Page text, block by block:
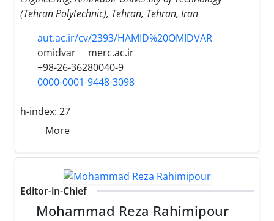
(Tehran Polytechnic), Tehran, Tehran, Iran
aut.ac.ir/cv/2393/HAMID%20OMIDVAR
omidvar
merc.ac.ir
+98-26-36280040-9
0000-0001-9448-3098
h-index: 27
More
Editor-in-Chief
Mohammad Reza Rahimipour